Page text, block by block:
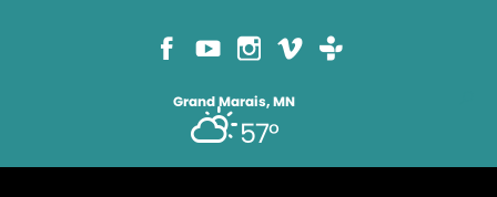
Grand Marais, MN
57°